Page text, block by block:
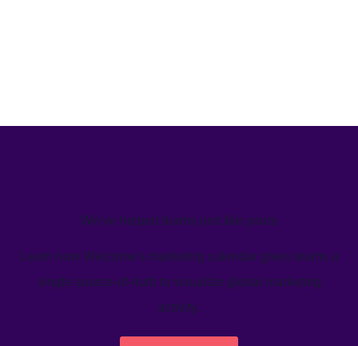
We’ve helped teams just like yours
Learn how Welcome's marketing calendar gives teams a
single source-of-truth to visualize global marketing
activity.